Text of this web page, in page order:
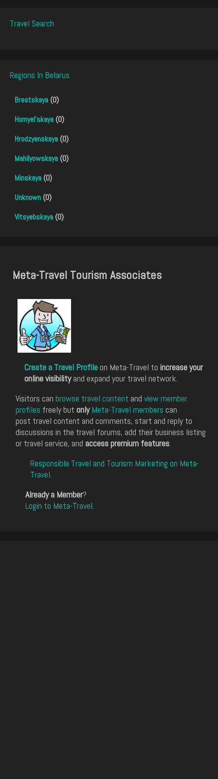
Travel Search
Regions In Belarus
Brestskaya (0)
Homyel'skaya (0)
Hrodzyenskaya (0)
Mahilyowskaya (0)
Minskaya (0)
Unknown (0)
Vitsyebskaya (0)
Meta-Travel Tourism Associates
Create a Travel Profile on Meta-Travel to increase your
online visibilityand expand your travel network.
Visitors can browse travel content and view member
profiles freely but only Meta-Travel members can
post travel content and comments, start and reply to
discussions in the travel forums, add their business listing
or travel service, and access premium features.
Responsible Travel and Tourism Marketing on Meta-
Travel.
Already a Member?
Login to Meta-Travel.